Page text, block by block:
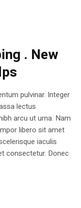
. New
pulvinar. Integer
lectus
arcu ut urna. Nam
libero sit amet
iaculis
consectetur. Donec